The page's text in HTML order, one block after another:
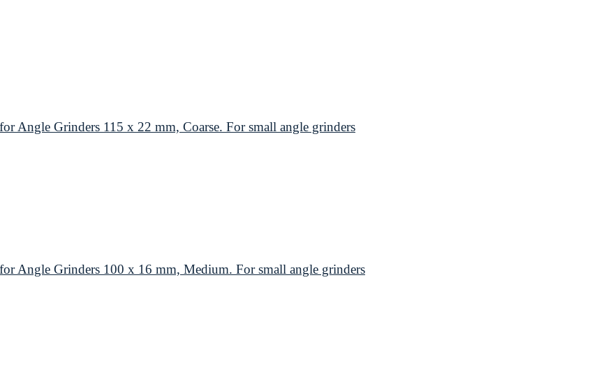
Angle Grinders 115 x 22 mm, Coarse. For small angle grinders
Angle Grinders 100 x 16 mm, Medium. For small angle grinders